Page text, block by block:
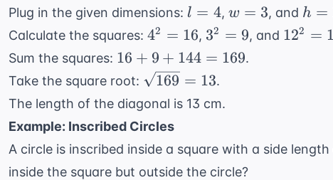
Plug in the given dimensions: l
=
4
l = 4, w
3
w = 3, and h
=
h =
Calculate the squares: 4^2
=
16
42 = 16, 3^2
9
32 = 9, and 12^2
122 =
Sum the squares: 16
+
+
144
=
169
16 + 9 + 144 = 169.
Take the square root: \sqrt{169}
= 13
169 = 13.
The length of the diagonal is 13 cm.
Example: Inscribed Circles
A circle is inscribed inside a square with a side
inside the square but outside the circle?